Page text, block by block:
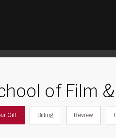
of Film
Gift Billing Review